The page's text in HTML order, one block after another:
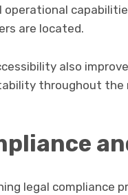
operational
are located.
also
throughout the
legal compliance